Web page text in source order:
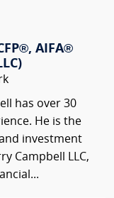
AIFA®
has over 30
He is the
investment
Campbell LLC,